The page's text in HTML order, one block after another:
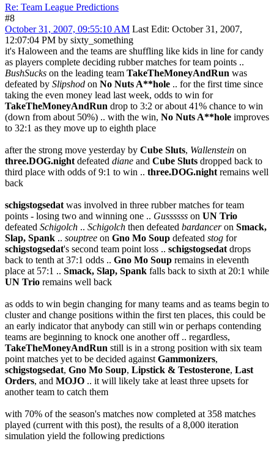
Re: Team League Predictions
#8
October 31, 2007, 09:55:10 AM Last Edit: October 31, 2007,
12:07:04 PM by sixty_something
it's Haloween and the teams are shuffling like kids in line for candy
as players complete deciding rubber matches for team points ..
BushSucks on the leading team TakeTheMoneyAndRun was
defeated by Slipshod on No Nuts A**hole .. for the first time since
taking the even money lead last week, odds to win for
TakeTheMoneyAndRun drop to 3:2 or about 41% chance to win
(down from about 50%) .. with the win, No Nuts A**hole improves
to 32:1 as they move up to eighth place
after the strong move yesterday by Cube Sluts, Wallenstein on
three.DOG.night defeated diane and Cube Sluts dropped back to
third place with odds of 9:1 to win .. three.DOG.night remains well
back
schigstogsedat was involved in three rubber matches for team
points - losing two and winning one .. Gussssss on UN Trio
defeated Schigolch .. Schigolch then defeated bardanceron Smack,
Slap, Spank .. souptree on Gno Mo Soup defeated stog for
schigstogsedat's second team point loss .. schigstogsedat drops
back to tenth at 37:1 odds .. Gno Mo Soup remains in eleventh
place at 57:1 .. Smack, Slap, Spank falls back to sixth at 20:1 while
UN Trio remains well back
as odds to win begin changing for many teams and as teams begin to
cluster and change positions within the first ten places, this could be
an early indicator that anybody can still win or perhaps contending
teams are beginning to knock one another off .. regardless,
TakeTheMoneyAndRun still is in a strong position with six team
point matches yet to be decided against Gammonizers,
schigstogsedat, Gno Mo Soup, Lipstick & Testosterone, Last
Orders, and MOJO .. it will likely take at least three upsets for
another team to catch them
with 70% of the season's matches now completed at 358 matches
played (current with this post), the results of a 8,000 iteration
simulation yield the following predictions